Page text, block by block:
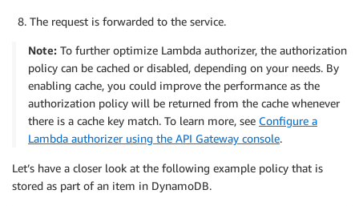
The request is forwarded to the service.
Note: To further optimize Lambda authorizer, the authorization
policy can be cached or disabled, depending on your needs. By
enabling cache, you could improve the performance as the
authorization policy will be returned from the cache whenever
there is a cache key match. To learn more, see Configure a
Lambda authorizer using the API Gateway console.
Let’s have a closer look at the following example policy that is
stored as part of an item in DynamoDB.